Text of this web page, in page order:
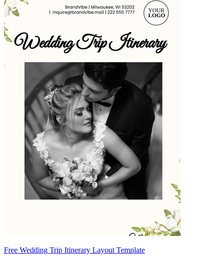
Free Wedding Trip Itinerary Layout Template